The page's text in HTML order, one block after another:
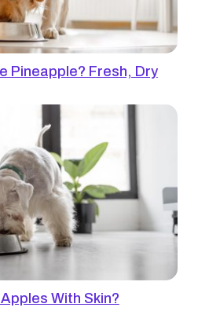
Pineapple? Fresh, Dry
With Skin?